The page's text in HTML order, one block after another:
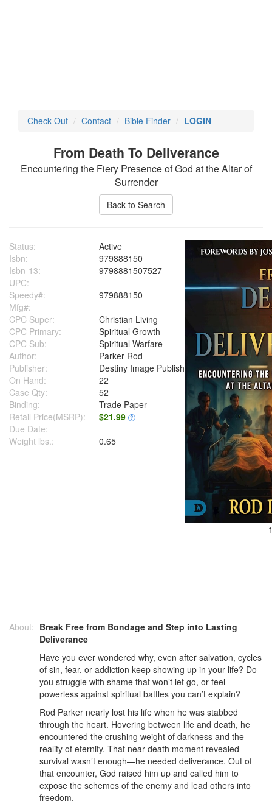
Check Out Contact Bible Finder LOGIN
From Death To Deliverance
Encountering the Fiery Presence of God at the Altar of
Surrender
Status:
Active
Isbn:
979888150
Isbn-13:
9798881507527
UPC:
Speedy#:
979888150
Mfg#:
CPC Super:
Christian Living
CPC Primary:
Spiritual Growth
CPC Sub:
Spiritual Warfare
Author:
Parker Rod
Publisher:
Destiny Image Publishers
On Hand:
22
Case Qty:
52
Binding:
Trade Paper
Retail Price(MSRP):
$21.99 ?
Due Date:
Weight lbs.:
0.65
About: Break Free from Bondage and Step into Lasting
Deliverance
Have you ever wondered why, even after salvation, cycles
of sin, fear, or addiction keep showing up in your life? Do
you struggle with shame that won’t let go, or feel
powerless against spiritual battles you can’t explain?
Rod Parker nearly lost his life when he was stabbed
through the heart. Hovering between life and death, he
encountered the crushing weight of darkness and the
reality of eternity. That near-death moment revealed
survival wasn’t enough—he needed deliverance. Out of
that encounter, God raised him up and called him to
expose the schemes of the enemy and lead others into
freedom.